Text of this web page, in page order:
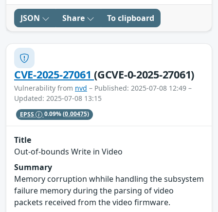
JSON Share To clipboard
CVE-2025-27061(GCVE-0-2025-27061)
Vulnerability from nvd – Published: 2025-07-08 12:49 –
Updated: 2025-07-08 13:15
EPSS 0.09%(0.00475)
Title
Out-of-bounds Write in Video
Summary
Memory corruption whhile handling the subsystem
failure memory during the parsing of video
packets received from the video firmware.